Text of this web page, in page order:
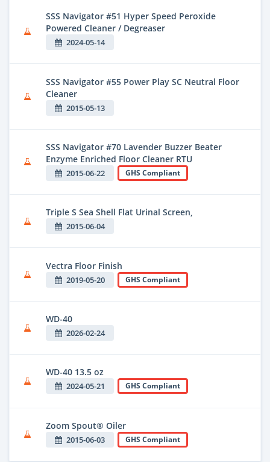
SSS Navigator #51 Hyper Speed Peroxide
Powered Cleaner / Degreaser
2024-05-14
SSS Navigator #55 Power Play SC Neutral Floor
Cleaner
2015-05-13
SSS Navigator #70 Lavender Buzzer Beater
Enzyme Enriched Floor Cleaner RTU
2015-06-22 GHS Compliant
Triple S Sea Shell Flat Urinal Screen,
2015-06-04
Vectra Floor Finish
2019-05-20 GHS Compliant
WD-40
2026-02-24
WD-40 13.5 oz
2024-05-21 GHS Compliant
Zoom Spout® Oiler
2015-06-03 GHS Compliant